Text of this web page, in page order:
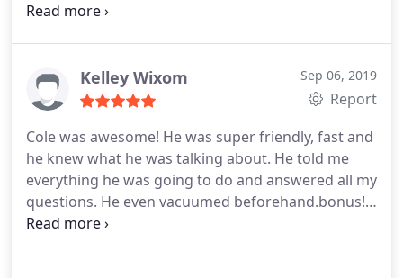
fantastic. Only thing to note is that he didnt clean
cleaned and they lifted everything cleaned under
and put pads on the furniture so not to damage
not dirty as we dont move it around so no stars off.
But if that is something you want, maybe ask about
it. Thanks, Michael, for your hard work, efficiency
and professionalism. We appreciate it!
Kelley Wixom Sep 06, 2019
Report
Cole was awesome! He was super friendly, fast and
he knew what he was talking about. He told me
everything he was going to do and answered all my
questions. He even vacuumed beforehand.bonus! I
will definitely use them again! Thanks again!